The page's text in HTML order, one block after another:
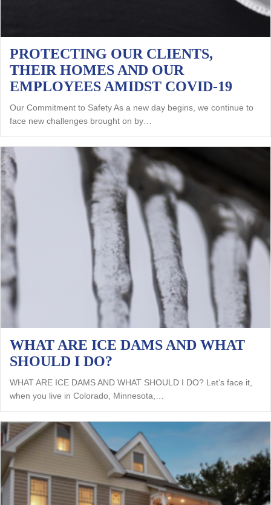
PROTECTING OUR CLIENTS,
THEIR HOMES AND OUR
EMPLOYEES AMIDST COVID-19
Our Commitment to Safety As a new day begins, we continue to
face new challenges brought on by…
WHAT ARE ICE DAMS AND WHAT
SHOULD I DO?
WHAT ARE ICE DAMS AND WHAT SHOULD I DO? Let’s face it,
when you live in Colorado, Minnesota,…